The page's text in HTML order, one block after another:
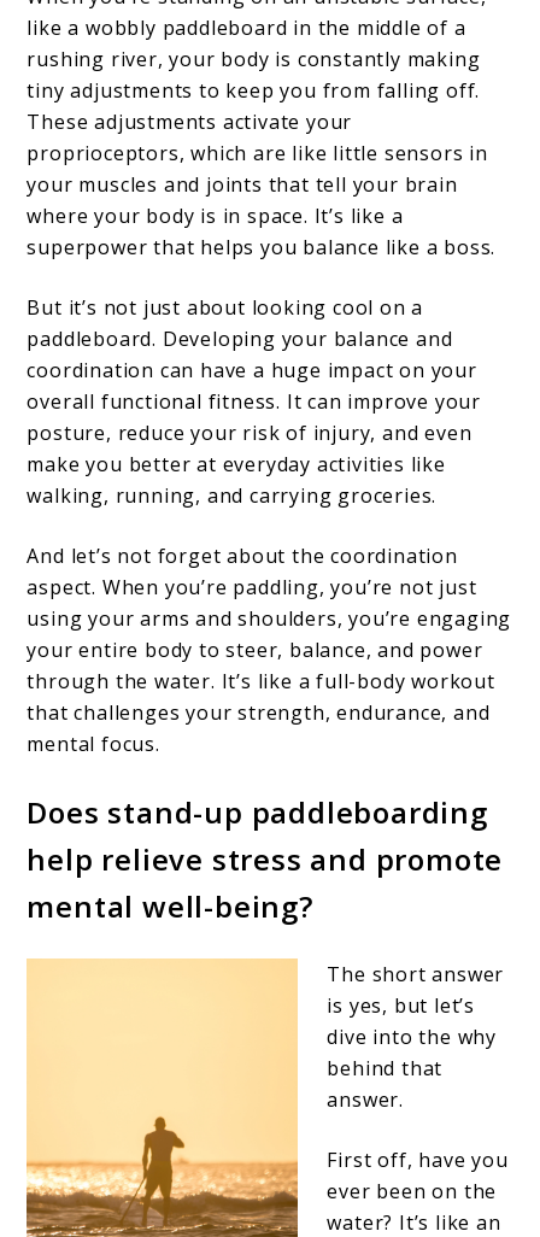
like a wobbly paddleboard in the middle of a
rushing river, your body is constantly making
tiny adjustments to keep you from falling off.
These adjustments activate your
proprioceptors, which are like little sensors in
your muscles and joints that tell your brain
where your body is in space. It’s like a
superpower that helps you balance like a boss.
But it’s not just about looking cool on a
paddleboard. Developing your balance and
coordination can have a huge impact on your
overall functional fitness. It can improve your
posture, reduce your risk of injury, and even
make you better at everyday activities like
walking, running, and carrying groceries.
And let’s not forget about the coordination
aspect. When you’re paddling, you’re not just
using your arms and shoulders, you’re engaging
your entire body to steer, balance, and power
through the water. It’s like a full-body workout
that challenges your strength, endurance, and
mental focus.
Does stand-up paddleboarding
help relieve stress and promote
mental well-being?
The short answer
is yes, but let’s
dive into the why
behind that
answer.
First off, have you
ever been on the
water? It’s like an